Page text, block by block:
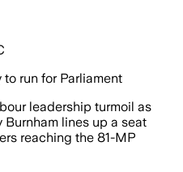
run for Parliament
leadership turmoil as
lines up a seat
reaching the 81-MP